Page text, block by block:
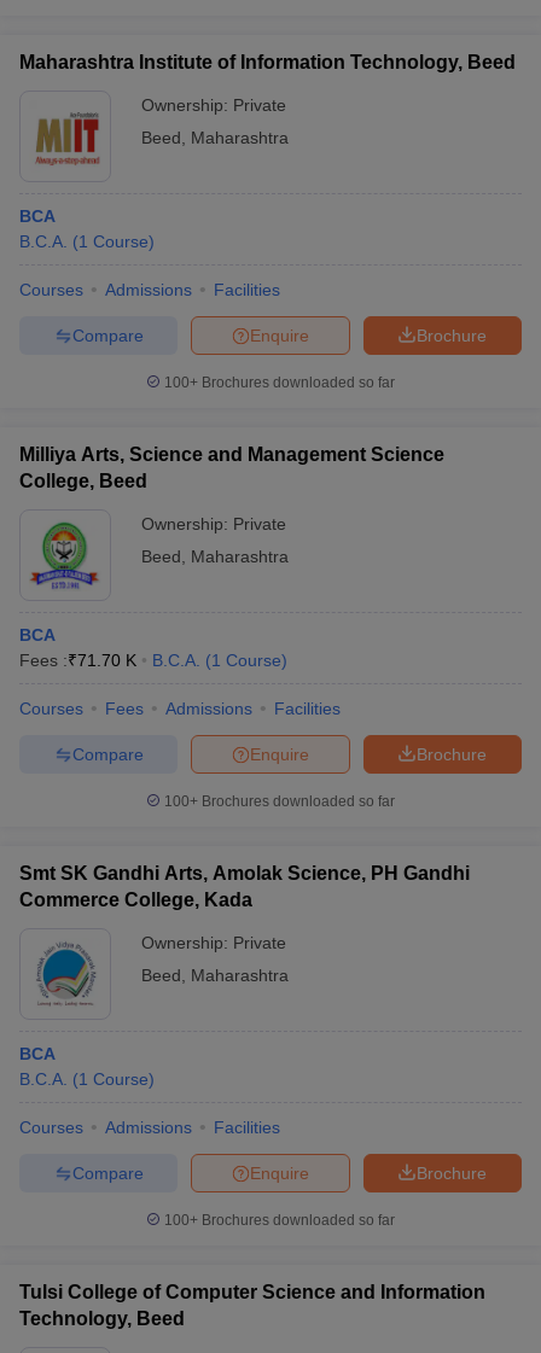
Maharashtra Institute of Information Technology, Beed
Ownership: Private
Beed
Maharashtra
BCA
B.C.A. (1 Course)
Courses Admissions Facilities
Brochure
Enquire
Compare
100+ Brochures downloaded so far
Milliya Arts, Science and Management Science
College, Beed
Ownership: Private
Beed
Maharashtra
BCA
Fees :₹71.70 K B.C.A. (1 Course)
Courses Fees Admissions Facilities
Brochure
Enquire
Compare
100+ Brochures downloaded so far
Smt SK Gandhi Arts, Amolak Science, PH Gandhi
Commerce College, Kada
Ownership: Private
Beed
Maharashtra
BCA
B.C.A. (1 Course)
Courses Admissions Facilities
Brochure
Enquire
Compare
100+ Brochures downloaded so far
Tulsi College of Computer Science and Information
Technology, Beed